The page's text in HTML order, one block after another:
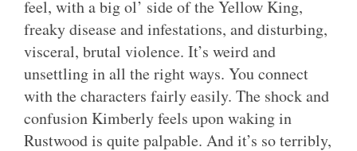
feel, with a big ol’ side of the Yellow King,
freaky disease and infestations, and disturbing,
visceral, brutal violence. It’s weird and
unsettling in all the right ways. You connect
with the characters fairly easily. The shock and
confusion Kimberly feels upon waking in
Rustwood is quite palpable. And it’s so terribly,